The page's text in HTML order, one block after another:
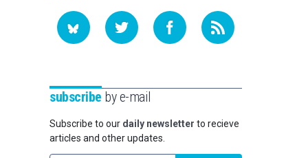
subscribe by e-mail
Subscribe to our daily newsletter to recieve
articles and other updates.